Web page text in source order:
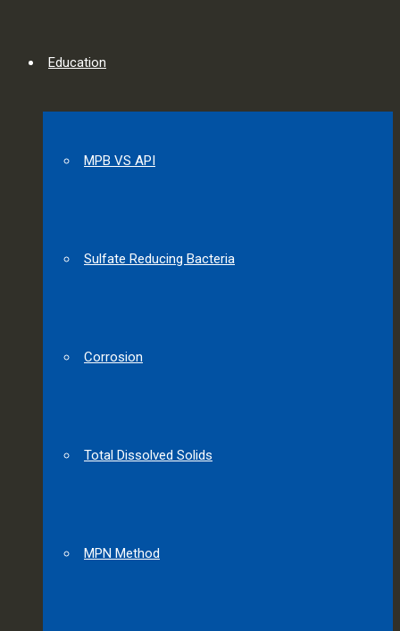
Education
MPB VS API
Sulfate Reducing Bacteria
Corrosion
Total Dissolved Solids
MPN Method